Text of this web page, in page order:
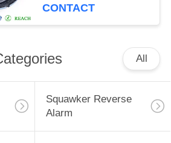
CONTACT
All
Squawker Reverse
Alarm